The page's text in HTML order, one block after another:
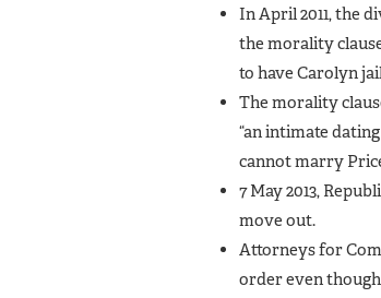
In April 2011, the
the morality
to have Carolyn
The morality
“an intimate
cannot marry
7 May 2013,
move out.
Attorneys for
order even